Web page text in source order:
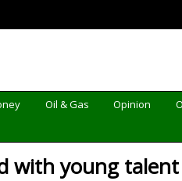
Oil & Gas Opinion
with young talent